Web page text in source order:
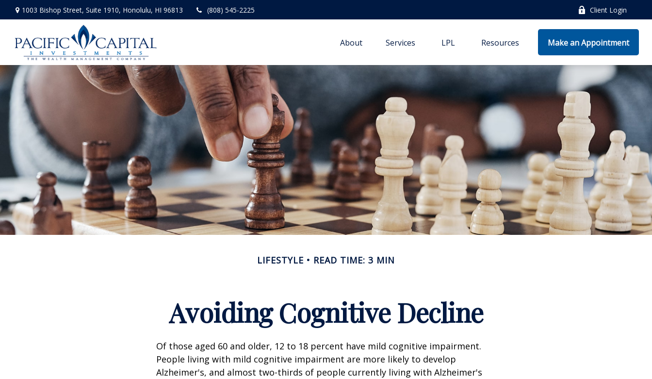
1003 Bishop Street, Suite 1910, Honolulu, HI 96813 (808) 545-2225 Client Login
About Services LPL Resources Make an Appointment
LIFESTYLE READ TIME: 3 MIN
Avoiding Cognitive Decline
Of those aged 60 and older, 12 to 18 percent have mild cognitive impairment.
People living with mild cognitive impairment are more likely to develop
Alzheimer's, and almost two-thirds of people currently living with Alzheimer's